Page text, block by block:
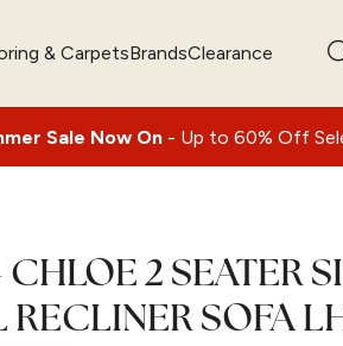
& CarpetsBrandsClearance
On - Up to 60% Off Selected Items
2 SEATER
SOFA